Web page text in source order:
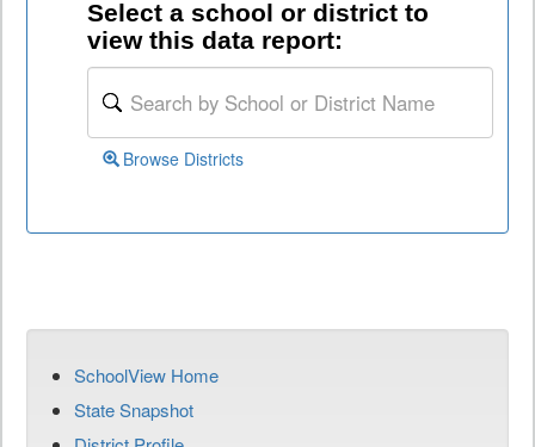
Select a school or district to
view this data report:
Browse Districts
SchoolView Home
State Snapshot